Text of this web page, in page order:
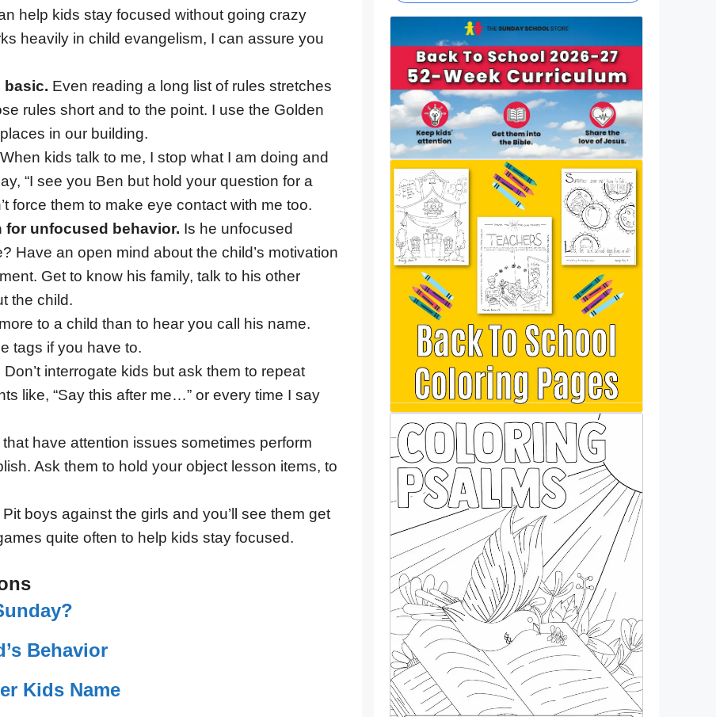
help kids stay focused without going crazy
heavily in child evangelism, I can assure you
basic. Even reading a long list of rules stretches
rules short and to the point. I use the Golden
in our building.
When kids talk to me, I stop what I am doing and
“I see you Ben but hold your question for a
force them to make eye contact with me too.
for unfocused behavior. Is he unfocused
Have an open mind about the child’s motivation
Get to know his family, talk to his other
the child.
to a child than to hear you call his name.
tags if you have to.
Don’t interrogate kids but ask them to repeat
like, “Say this after me…” or every time I say
have attention issues sometimes perform
Ask them to hold your object lesson items, to
Pit boys against the girls and you’ll see them get
quite often to help kids stay focused.
Behavior
Kids Name